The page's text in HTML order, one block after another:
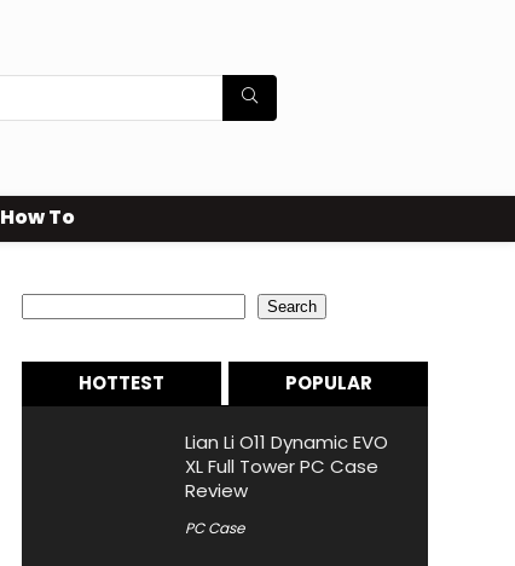
How To
Search
HOTTEST POPULAR
Lian Li O11 Dynamic EVO
XL Full Tower PC Case
Review
PC Case